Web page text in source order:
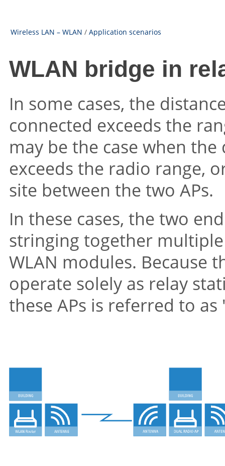
Wireless LAN – WLAN / Application scenarios
WLAN bridge in
In some cases, the
connected exceeds the
may be the case when
exceeds the radio range,
site between the two APs.
In these cases, the two
stringing together
WLAN modules. Because
operate solely as relay
these APs is referred to as